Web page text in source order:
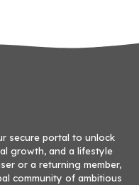
secure portal to unlock
growth, and a lifestyle
or a returning member,
community of ambitious